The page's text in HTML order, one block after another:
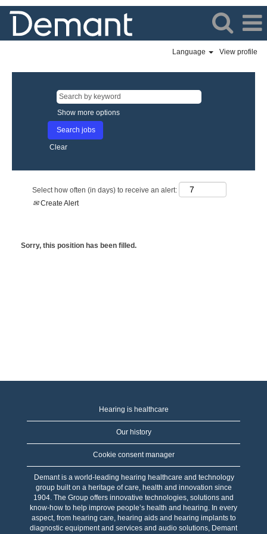
Language View profile
Show more options
Clear
Select how often (in days) to receive an alert:
Create Alert
Sorry, this position has been filled.
Hearing is healthcare
Our history
Cookie consent manager
Demant is a world-leading hearing healthcare and technology
group built on a heritage of care, health and innovation since
1904. The Group offers innovative technologies, solutions and
know-how to help improve people’s health and hearing. In every
aspect, from hearing care, hearing aids and hearing implants to
diagnostic equipment and services and audio solutions, Demant